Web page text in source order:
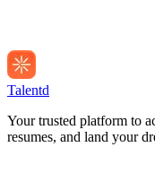
Talentd
Your trusted platform to
resumes, and land your